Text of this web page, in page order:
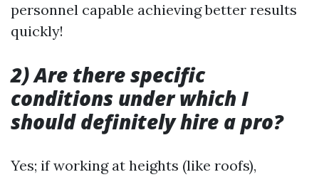
personnel capable achieving better results
quickly!
2) Are there specific
conditions under which I
should definitely hire a pro?
Yes; if working at heights (like roofs),